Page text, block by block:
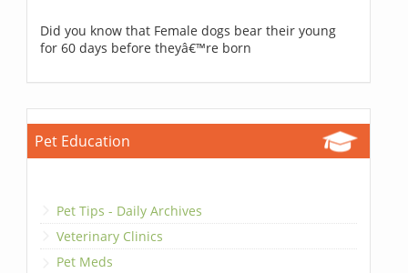
Did you know that Female dogs bear their young
for 60 days before theyâ€™re born
Pet Education
Pet Tips - Daily Archives
Veterinary Clinics
Pet Meds